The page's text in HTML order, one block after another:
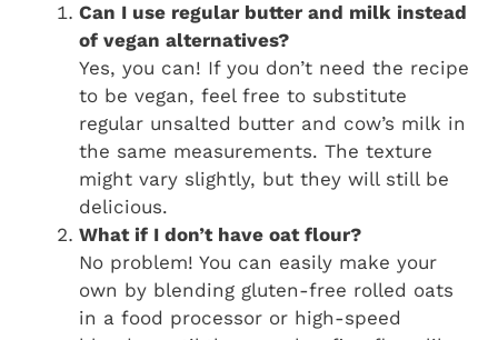
Can I use regular butter and milk instead
of vegan alternatives?
Yes, you can! If you don’t need the recipe
to be vegan, feel free to substitute
regular unsalted butter and cow’s milk in
the same measurements. The texture
might vary slightly, but they will still be
delicious.
What if I don’t have oat flour?
No problem! You can easily make your
own by blending gluten-free rolled oats
in a food processor or high-speed